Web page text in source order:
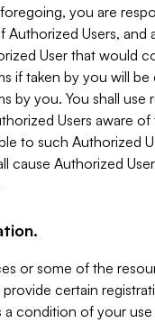
you are
Authorized Users, and
User that would
if taken by you will be
by you. You shall use
Users aware of
to such Authorized
cause Authorized
or some of the
certain
a condition of your